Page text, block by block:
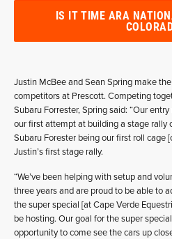
IS IT TIME ARA
Justin McBee and Sean Spring make
competitors at Prescott. Competing
Subaru Forrester, Spring said: “Our
our first attempt at building a stage
Subaru Forester being our first roll cage
Justin’s first stage rally.
“We’ve been helping with setup and
three years and are proud to be able to
the super special [at Cape Verde
be hosting. Our goal for the super
opportunity to come see the cars up